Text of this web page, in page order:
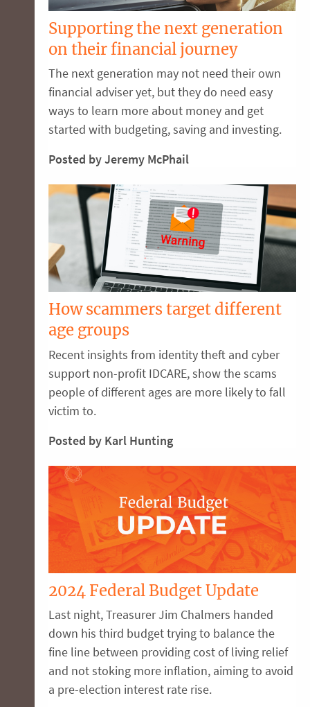
Supporting the next generation
on their financial journey
The next generation may not need their own
financial adviser yet, but they do need easy
ways to learn more about money and get
started with budgeting, saving and investing.
Posted by Jeremy McPhail
How scammers target different
age groups
Recent insights from identity theft and cyber
support non-profit IDCARE, show the scams
people of different ages are more likely to fall
victim to.
Posted by Karl Hunting
2024 Federal Budget Update
Last night, Treasurer Jim Chalmers handed
down his third budget trying to balance the
fine line between providing cost of living relief
and not stoking more inflation, aiming to avoid
a pre-election interest rate rise.